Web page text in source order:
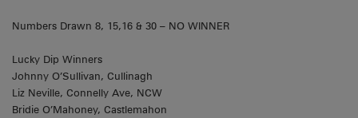
Numbers Drawn 8, 15,16 & 30 – NO WINNER
Lucky Dip Winners
Johnny O’Sullivan, Cullinagh
Liz Neville, Connelly Ave, NCW
Bridie O’Mahoney, Castlemahon